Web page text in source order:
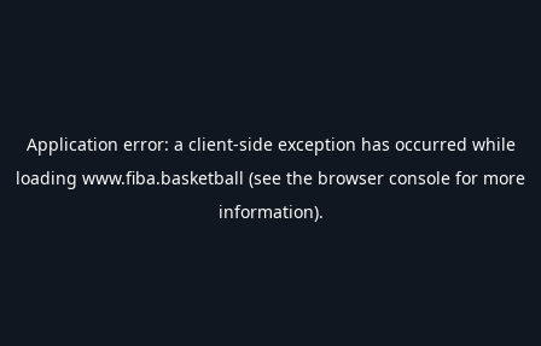
Application error: a client-side exception has occurred while
loading www.fiba.basketball (see the browser console for more
information).